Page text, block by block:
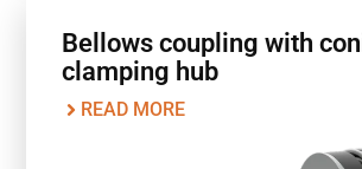
Bellows coupling with
clamping hub
READ MORE